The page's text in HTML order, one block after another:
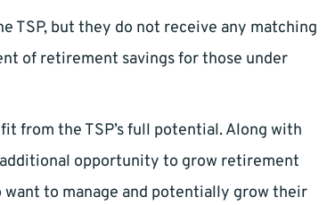
TSP, but they do not receive any matching
of retirement savings for those under
from the TSP’s full potential. Along with
additional opportunity to grow retirement
want to manage and potentially grow their